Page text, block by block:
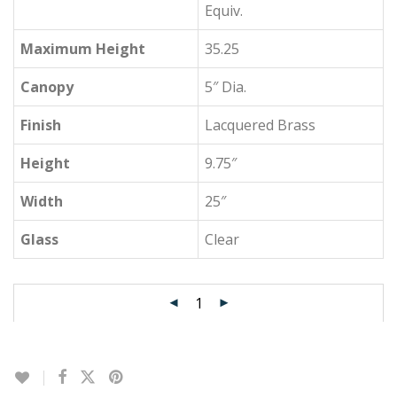
Equiv.
Maximum Height
35.25
Canopy
5″ Dia.
Finish
Lacquered Brass
Height
9.75″
Width
25″
Glass
Clear